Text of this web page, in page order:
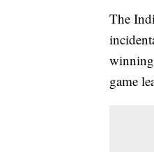
The
winning
game